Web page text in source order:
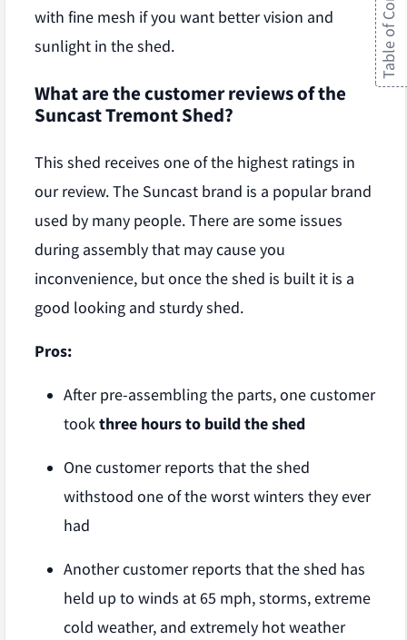
with fine mesh if you want better vision and
sunlight in the shed.
What are the customer reviews of the
Suncast Tremont Shed?
This shed receives one of the highest ratings in
our review. The Suncast brand is a popular brand
used by many people. There are some issues
during assembly that may cause you
inconvenience, but once the shed is built it is a
good looking and sturdy shed.
Pros:
After pre-assembling the parts, one customer
tookthree hours to build the shed
One customer reports that the shed
withstood one of the worst winters they ever
had
Another customer reports that the shed has
held up to winds at 65 mph, storms, extreme
cold weather, and extremely hot weather